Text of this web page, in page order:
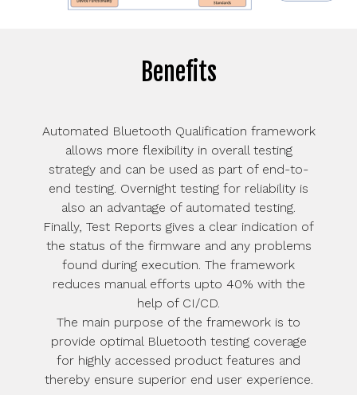
Benefits
Automated Bluetooth Qualification framework
allows more flexibility in overall testing
strategy and can be used as part of end-to-
end testing. Overnight testing for reliability is
also an advantage of automated testing.
Finally, Test Reports gives a clear indication of
the status of the firmware and any problems
found during execution. The framework
reduces manual efforts upto 40% with the
help of CI/CD.
The main purpose of the framework is to
provide optimal Bluetooth testing coverage
for highly accessed product features and
thereby ensure superior end user experience.